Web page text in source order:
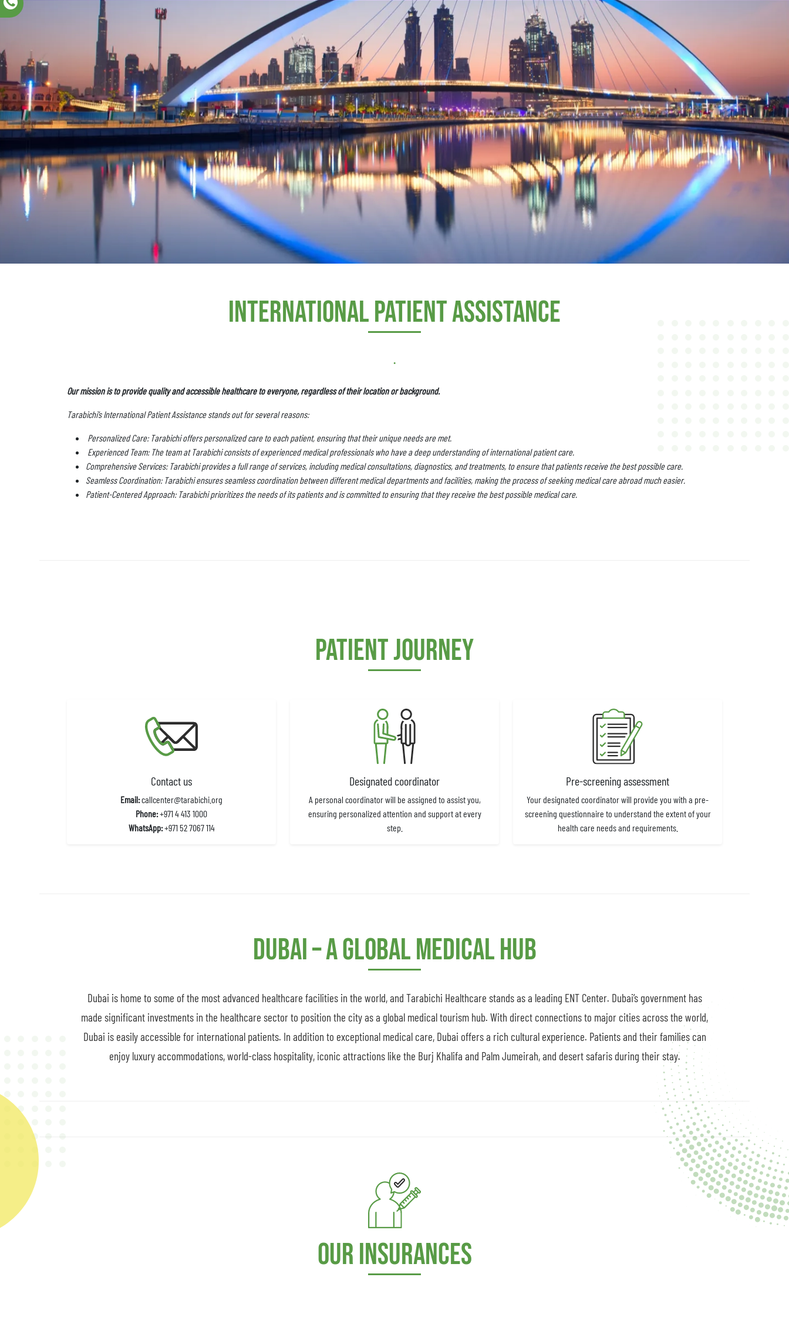
international patient assistance
.
Our mission is to provide quality and accessible healthcare to everyone, regardless of their location or background.
Tarabichi’s International Patient Assistance stands out for several reasons:
Personalized Care: Tarabichi offers personalized care to each patient, ensuring that their unique needs are met.
Experienced Team: The team at Tarabichi consists of experienced medical professionals who have a deep understanding of international patient care.
Comprehensive Services: Tarabichi provides a full range of services, including medical consultations, diagnostics, and treatments, to ensure that patients receive the best possible care.
Seamless Coordination: Tarabichi ensures seamless coordination between different medical departments and facilities, making the process of seeking medical care abroad much easier.
Patient-Centered Approach: Tarabichi prioritizes the needs of its patients and is committed to ensuring that they receive the best possible medical care.
Patient journey
Contact us
Email:callcenter@tarabichi.org
Phone:+971 4 413 1000
WhatsApp:+971 52 7067 114
Designated coordinator
A personal coordinator will be assigned to assist you,
ensuring personalized attention and support at every
step.
Pre-screening assessment
Your designated coordinator will provide you with a pre-
screening questionnaire to understand the extent of your
health care needs and requirements.
Dubai – A Global Medical Hub
Dubai is home to some of the most advanced healthcare facilities in the world, and Tarabichi Healthcare stands as a leading ENT Center. Dubai’s government has
made significant investments in the healthcare sector to position the city as a global medical tourism hub. With direct connections to major cities across the world,
Dubai is easily accessible for international patients. In addition to exceptional medical care, Dubai offers a rich cultural experience. Patients and their families can
enjoy luxury accommodations, world-class hospitality, iconic attractions like the Burj Khalifa and Palm Jumeirah, and desert safaris during their stay.
Our Insurances